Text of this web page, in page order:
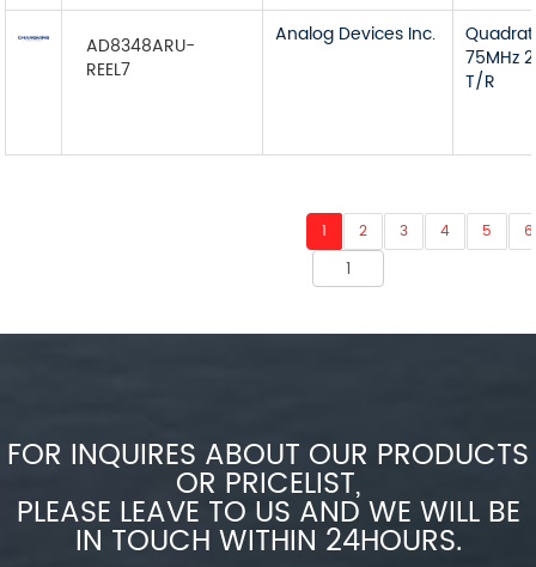
AD8348ARU-
REEL7
Analog Devices Inc.
75MHz
T/R
1 2 3 4 5 6
FOR INQUIRES ABOUT OUR PRODUCTS
OR PRICELIST,
PLEASE LEAVE TO US AND WE WILL BE
IN TOUCH WITHIN 24HOURS.